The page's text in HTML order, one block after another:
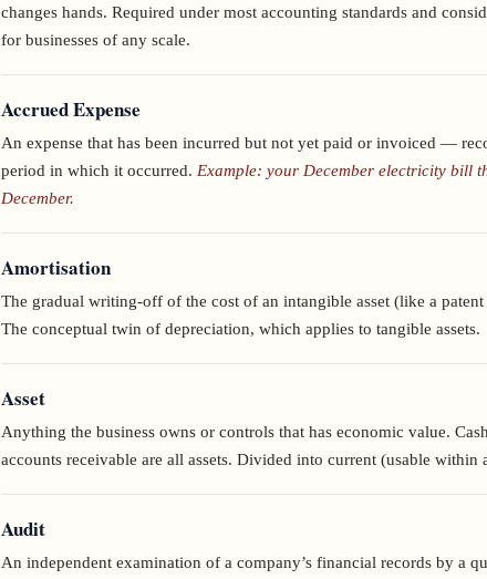
changes hands. Required under most accounting standards and
for businesses of any scale.
Accrued Expense
An expense that has been incurred but not yet paid or invoiced —
period in which it occurred. Example: your December electricity bill
December.
Amortisation
The gradual writing-off of the cost of an intangible asset (like a
The conceptual twin of depreciation, which applies to tangible assets.
Asset
Anything the business owns or controls that has economic value.
accounts receivable are all assets. Divided into current (usable
Audit
An independent examination of a company’s financial records by a